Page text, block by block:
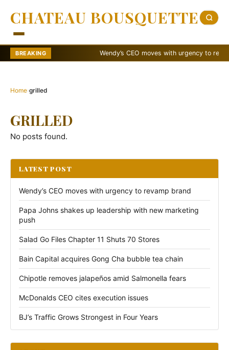
CHATEAU BOUSQUETTE
BREAKING Wendy’s CEO moves with urgency to revamp
Home›grilled
GRILLED
No posts found.
LATEST POST
Wendy’s CEO moves with urgency to revamp brand
Papa Johns shakes up leadership with new marketing
push
Salad Go Files Chapter 11 Shuts 70 Stores
Bain Capital acquires Gong Cha bubble tea chain
Chipotle removes jalapeños amid Salmonella fears
McDonalds CEO cites execution issues
BJ’s Traffic Grows Strongest in Four Years